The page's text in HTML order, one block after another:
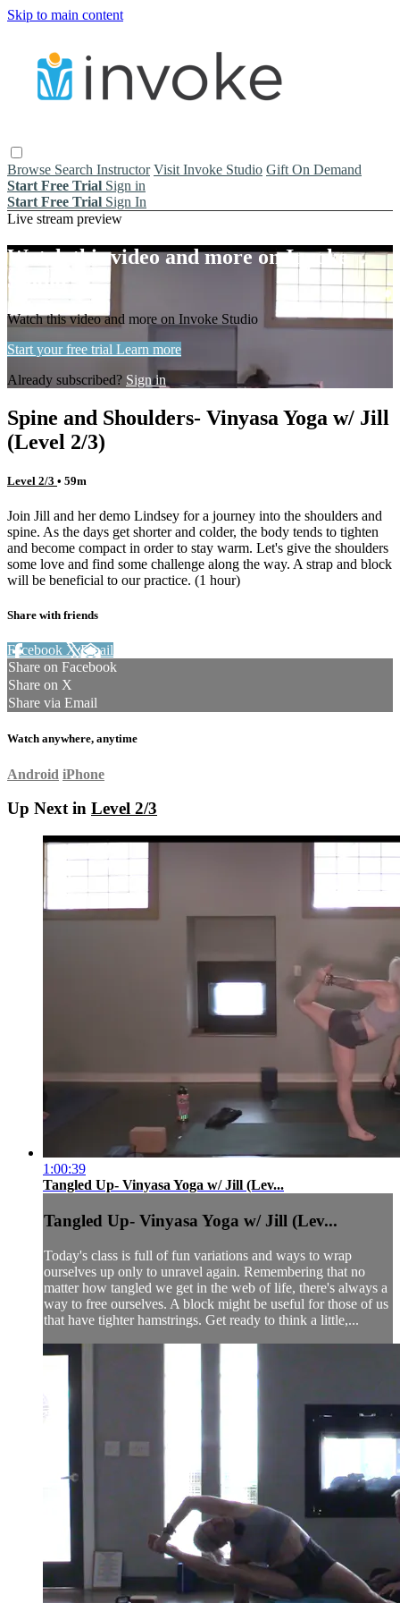
Skip to main content
Browse Search Instructor Visit Invoke Studio Gift On Demand
Start Free Trial Sign in
Start Free Trial Sign In
Live stream preview
Watch this video and more on Invoke
Studio
Watch this video and more on Invoke Studio
Start your free trial Learn more
Already subscribed? Sign in
Spine and Shoulders- Vinyasa Yoga w/ Jill
(Level 2/3)
Level 2/3 • 59m
Join Jill and her demo Lindsey for a journey into the shoulders and
spine. As the days get shorter and colder, the body tends to tighten
and become compact in order to stay warm. Let's give the shoulders
some love and find some challenge along the way. A strap and block
will be beneficial to our practice. (1 hour)
Share with friends
Facebook XEmail
Share on Facebook
Share on X
Share via Email
Watch anywhere, anytime
Android iPhone
Up Next in Level 2/3
1:00:39
Tangled Up- Vinyasa Yoga w/ Jill (Lev...
Tangled Up- Vinyasa Yoga w/ Jill (Lev...
Today's class is full of fun variations and ways to wrap
ourselves up only to unravel again. Remembering that no
matter how tangled we get in the web of life, there's always a
way to free ourselves. A block might be useful for those of us
that have tighter hamstrings. Get ready to think a little,...